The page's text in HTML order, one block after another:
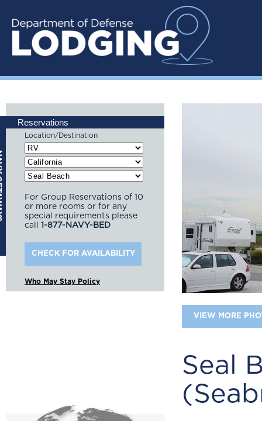
VIEW MORE
Seal
Reservations
Location/Destination
For Group Reservations of 10
or more rooms or for any
special requirements please
call 1-877-NAVY-BED
Who May Stay Policy